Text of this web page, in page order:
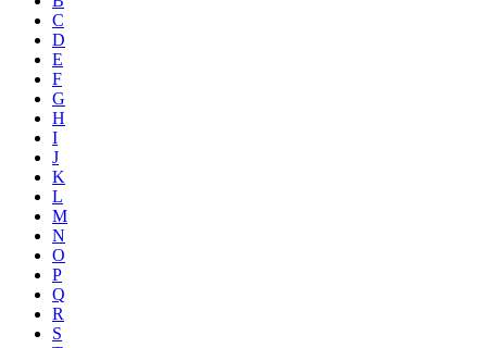
C
D
E
F
G
H
I
J
K
L
M
N
O
P
Q
R
S